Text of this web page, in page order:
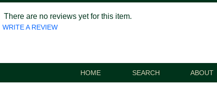
There are no reviews yet for this item.
WRITE A REVIEW
HOME SEARCH ABOUT